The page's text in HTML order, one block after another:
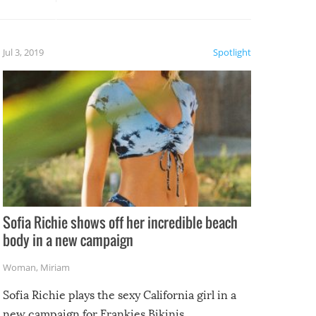
Spotlight
Jul 3, 2019
Sofia Richie shows off her incredible beach
body in a new campaign
Woman, Miriam
Sofia Richie plays the sexy California girl in a